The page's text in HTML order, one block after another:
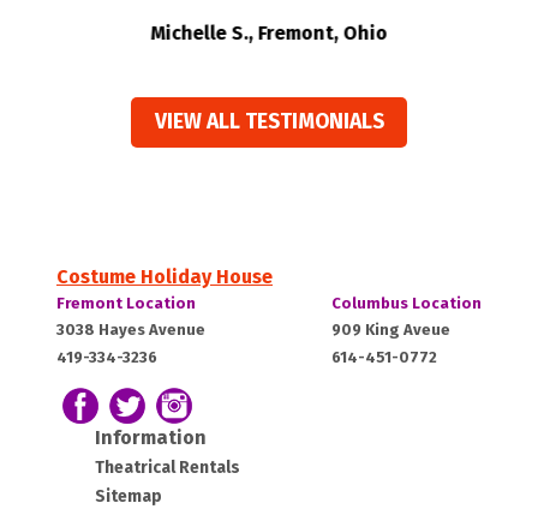
Michelle S., Fremont, Ohio
VIEW ALL TESTIMONIALS
Costume Holiday House
Costume
Holiday
House:
Fremont Location
3038 Hayes Avenue
419-334-3236
Costume
Holiday
House:
Columbus Location
909 King Aveue
614-451-0772
Follow us on Facebook
Follow our Twitter Feed
View Our Instagram Photos
Information
Theatrical Rentals
Sitemap